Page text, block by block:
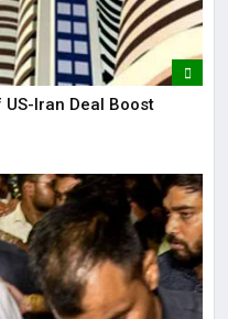
Iran Deal Boost